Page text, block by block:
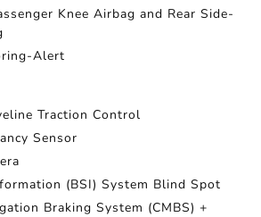
Knee Airbag and Rear Side-
Alert
Traction Control
Sensor
(BSI) System Blind Spot
Braking System (CMBS) +